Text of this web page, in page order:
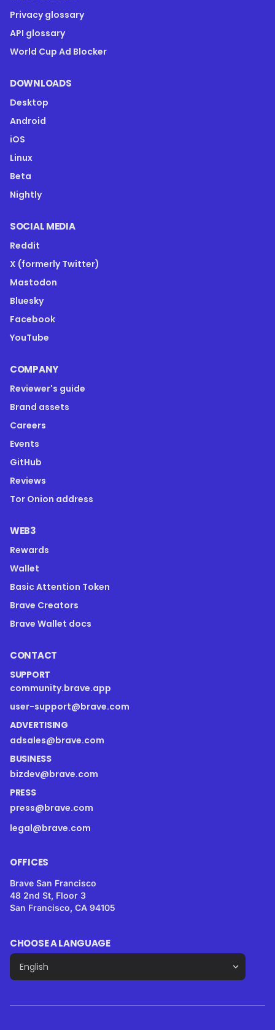
Privacy glossary
API glossary
World Cup Ad Blocker
DOWNLOADS
Desktop
Android
iOS
Linux
Beta
Nightly
SOCIAL MEDIA
Reddit
X (formerly Twitter)
Mastodon
Bluesky
Facebook
YouTube
COMPANY
Reviewer's guide
Brand assets
Careers
Events
GitHub
Reviews
Tor Onion address
WEB3
Rewards
Wallet
Basic Attention Token
Brave Creators
Brave Wallet docs
CONTACT
SUPPORT
community.brave.app
user-support@brave.com
ADVERTISING
adsales@brave.com
BUSINESS
bizdev@brave.com
PRESS
press@brave.com
legal@brave.com
OFFICES
Brave San Francisco
48 2nd St, Floor 3
San Francisco, CA 94105
CHOOSE A LANGUAGE